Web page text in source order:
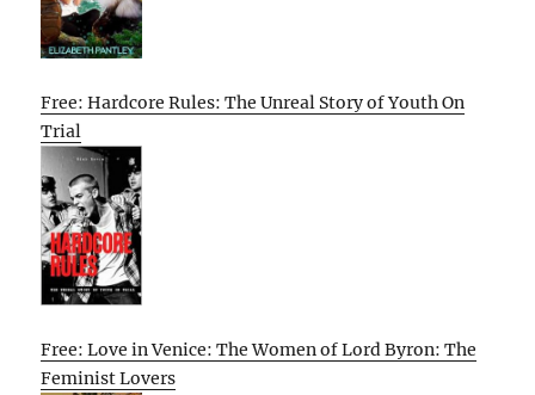
Free: Hardcore Rules: The Unreal Story of Youth On
Trial
Free: Love in Venice: The Women of Lord Byron: The
Feminist Lovers